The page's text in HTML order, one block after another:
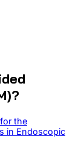
the
in Endoscopic